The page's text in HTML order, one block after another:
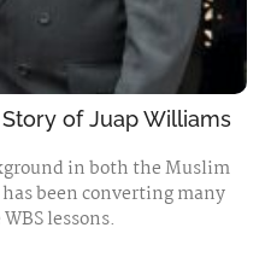
of Juap Williams
in both the Muslim
been converting many
lessons.